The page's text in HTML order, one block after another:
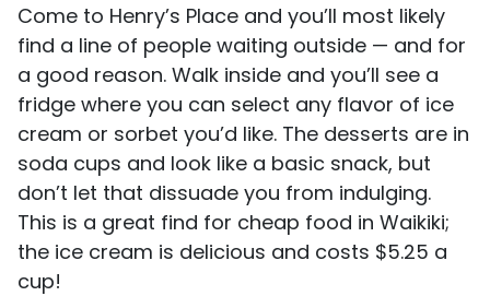
Come to Henry’s Place and you’ll most likely
find a line of people waiting outside — and for
a good reason. Walk inside and you’ll see a
fridge where you can select any flavor of ice
cream or sorbet you’d like. The desserts are in
soda cups and look like a basic snack, but
don’t let that dissuade you from indulging.
This is a great find for cheap food in Waikiki;
the ice cream is delicious and costs $5.25 a
cup!